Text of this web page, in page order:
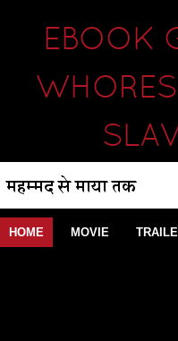
EBOOK
HOME MOVIE